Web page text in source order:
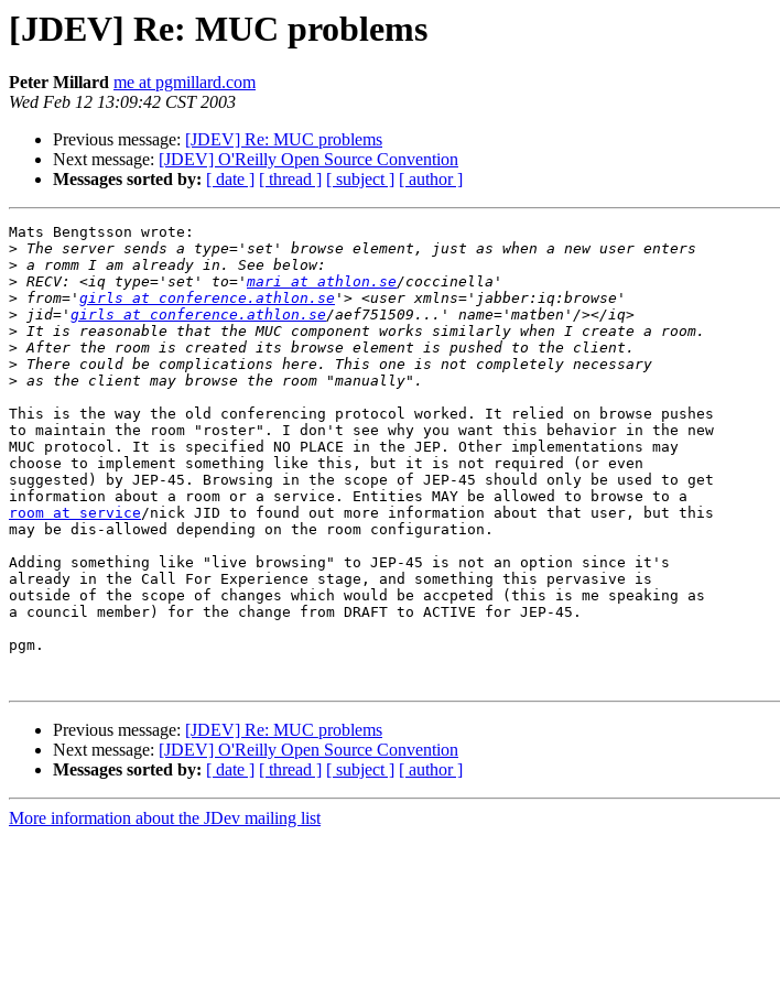
[JDEV] Re: MUC problems
Peter Millard me at pgmillard.com
Wed Feb 12 13:09:42 CST 2003
Previous message: [JDEV] Re: MUC problems
Next message: [JDEV] O'Reilly Open Source Convention
Messages sorted by: [ date ] [ thread ] [ subject ] [ author ]
Mats Bengtsson wrote:
>
>
> RECV: <iq type='set' to=' mari at athlon.se
> from=' girls at conference.athlon.se
> jid=' girls at conference.athlon.se
>
>
>
>
This is the way the old conferencing protocol worked. It relied on browse pushes
to maintain the room "roster". I don't see why you want this behavior in the new
MUC protocol. It is specified NO PLACE in the JEP. Other implementations may
choose to implement something like this, but it is not required (or even
suggested) by JEP-45. Browsing in the scope of JEP-45 should only be used to get
room at service/nick JID to found out more information about that user, but this
may be dis-allowed depending on the room configuration.
Adding something like "live browsing" to JEP-45 is not an option since it's
already in the Call For Experience stage, and something this pervasive is
outside of the scope of changes which would be accpeted (this is me speaking as
a council member) for the change from DRAFT to ACTIVE for JEP-45.
pgm.
Previous message: [JDEV] Re: MUC problems
Next message: [JDEV] O'Reilly Open Source Convention
Messages sorted by: [ date ] [ thread ] [ subject ] [ author ]
More information about the JDev mailing list